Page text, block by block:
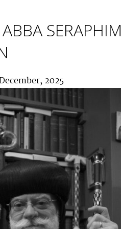
SERAPHIM
2025